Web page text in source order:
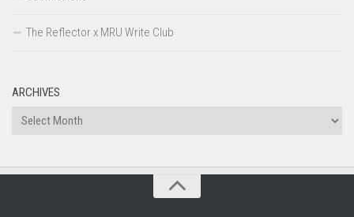
The Reflector x MRU Write Club
ARCHIVES
Archives